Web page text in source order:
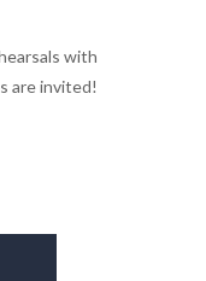
with
are invited!